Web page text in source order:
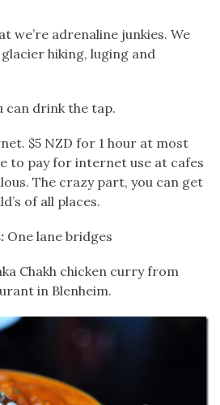
we’re adrenaline junkies. We
hiking, luging and
can drink the tap.
$5 NZD for 1 hour at most
to pay for internet use at cafes
The crazy part, you can get
of all places.
One lane bridges
Chakh chicken curry from
in Blenheim.